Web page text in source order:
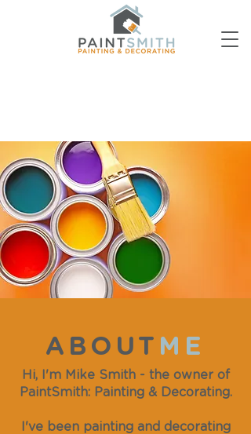
ABOUT ME
Hi, I'm Mike Smith - the owner of
PaintSmith: Painting & Decorating.
I've been painting and decorating